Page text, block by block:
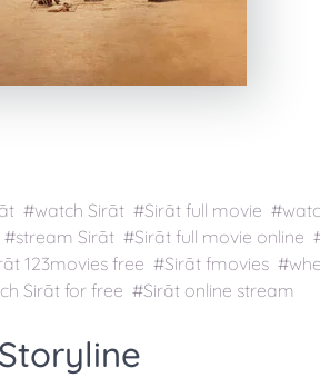
#watch Sirāt #Sirāt full movie
Sirāt #Sirāt full movie online
123movies free #Sirāt fmovies
Sirāt for free #Sirāt online stream